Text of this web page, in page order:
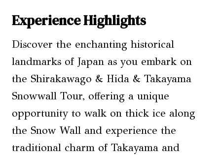
Experience Highlights
Discover the enchanting historical
landmarks of Japan as you embark on
the Shirakawago & Hida & Takayama
Snowwall Tour, offering a unique
opportunity to walk on thick ice along
the Snow Wall and experience the
traditional charm of Takayama and